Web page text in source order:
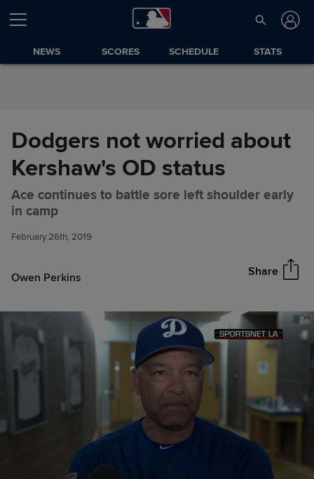
Skip to Content
NEWS SCORES SCHEDULE STATS
Dodgers not worried about
Kershaw's OD status
Ace continues to battle sore left shoulder early
in camp
February 26th, 2019
Owen Perkins Share
Dodgers not worried about
Kershaw's OD status